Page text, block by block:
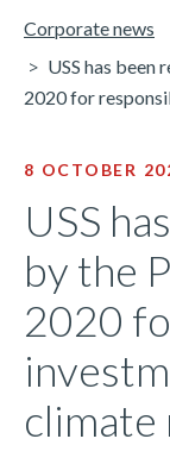
Corporate news
USS has been
2020 for
8 OCTOBER
USS
by the
2020